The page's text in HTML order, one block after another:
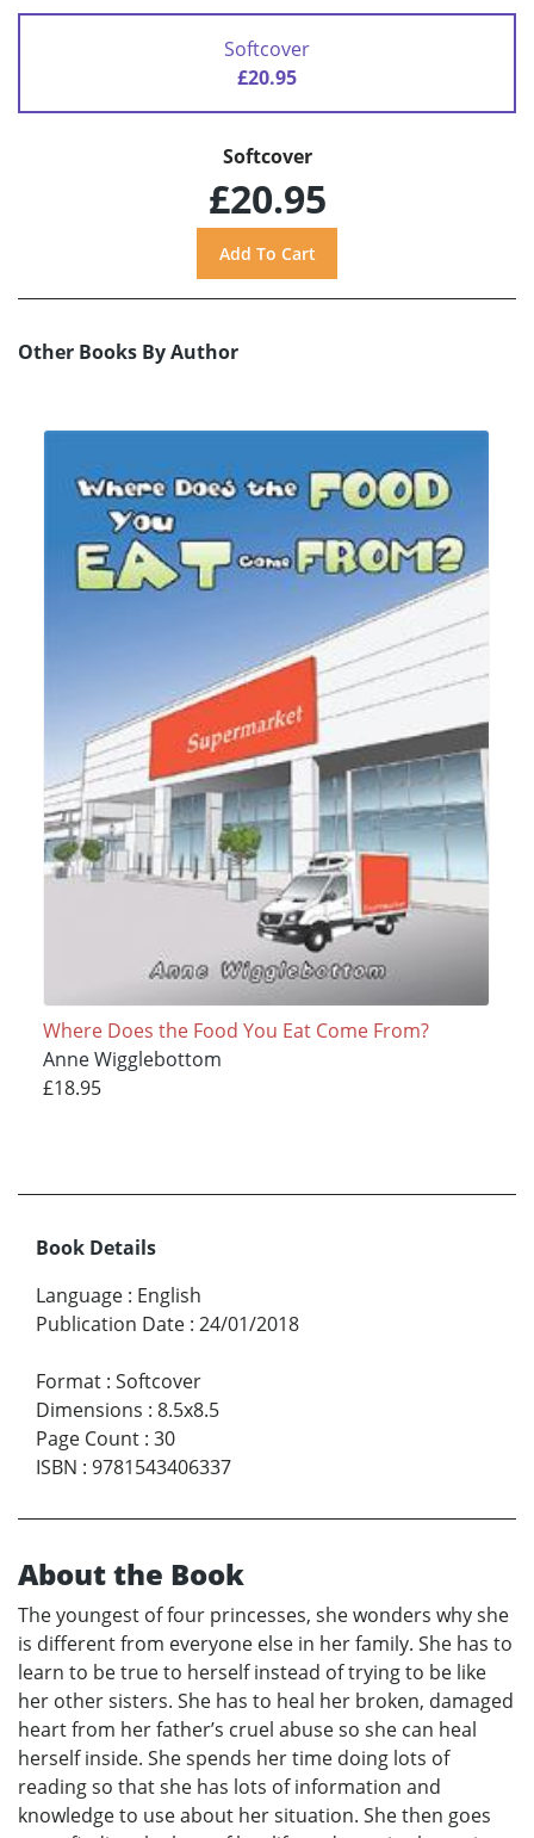
Softcover
£20.95
Softcover
£20.95
Other Books By Author
Where Does the Food You Eat Come From?
Anne Wigglebottom
£18.95
Book Details
Language : English
Publication Date : 24/01/2018
Format : Softcover
Dimensions : 8.5x8.5
Page Count : 30
ISBN : 9781543406337
About the Book
The youngest of four princesses, she wonders why she
is different from everyone else in her family. She has to
learn to be true to herself instead of trying to be like
her other sisters. She has to heal her broken, damaged
heart from her father’s cruel abuse so she can heal
herself inside. She spends her time doing lots of
reading so that she has lots of information and
knowledge to use about her situation. She then goes